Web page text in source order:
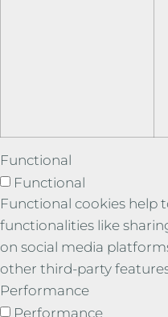
Functional
Functional
Functional cookies help
functionalities like
on social media
other third-party
Performance
Performance